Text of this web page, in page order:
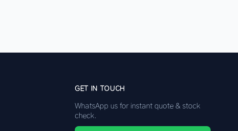
GET IN TOUCH
WhatsApp us for instant quote & stock
check.